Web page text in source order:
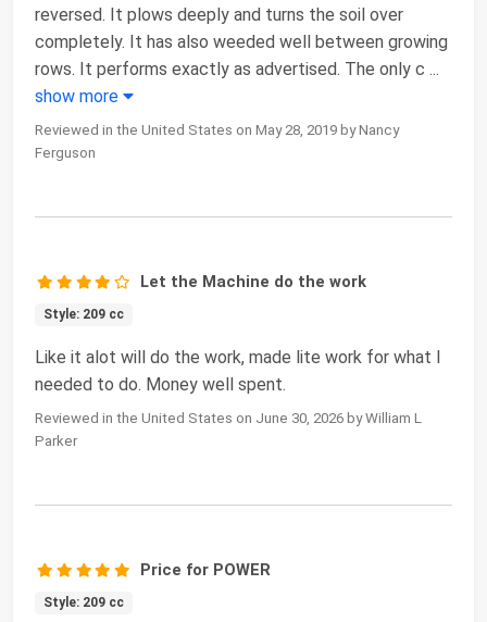
reversed. It plows deeply and turns the soil over
completely. It has also weeded well between growing
rows. It performs exactly as advertised. The only c ...
show more
Reviewed in the United States on May 28, 2019 by Nancy
Ferguson
Let the Machine do the work
Style: 209 cc
Like it alot will do the work, made lite work for what I
needed to do. Money well spent.
Reviewed in the United States on June 30, 2026 by William L
Parker
Price for POWER
Style: 209 cc